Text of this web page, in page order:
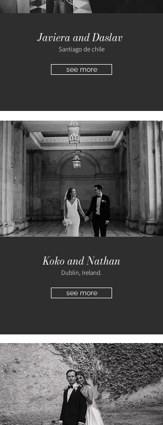
Javiera and Daslav
Santiago de chile
see more
Koko and Nathan
Dublin, Ireland.
see more